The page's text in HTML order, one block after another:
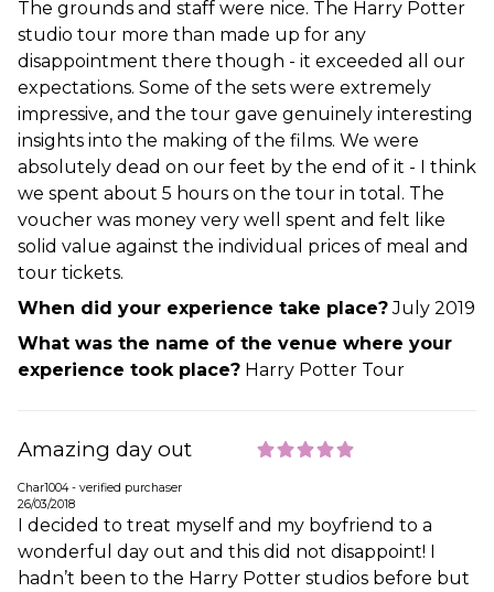
The grounds and staff were nice. The Harry Potter
studio tour more than made up for any
disappointment there though - it exceeded all our
expectations. Some of the sets were extremely
impressive, and the tour gave genuinely interesting
insights into the making of the films. We were
absolutely dead on our feet by the end of it - I think
we spent about 5 hours on the tour in total. The
voucher was money very well spent and felt like
solid value against the individual prices of meal and
tour tickets.
When did your experience take place?July 2019
What was the name of the venue where your
experience took place? Harry Potter Tour
Amazing day out
Char1004 - verified purchaser
26/03/2018
I decided to treat myself and my boyfriend to a
wonderful day out and this did not disappoint! I
hadn’t been to the Harry Potter studios before but